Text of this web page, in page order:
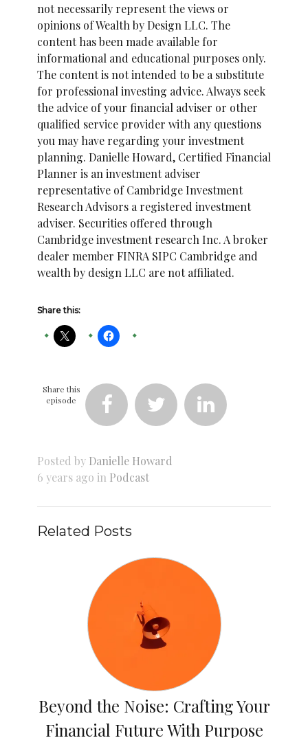
not necessarily represent the views or
opinions of Wealth by Design LLC. The
content has been made available for
informational and educational purposes only.
The content is not intended to be a substitute
for professional investing advice. Always seek
the advice of your financial adviser or other
qualified service provider with any questions
you may have regarding your investment
planning. Danielle Howard, Certified Financial
Planner is an investment adviser
representative of Cambridge Investment
Research Advisors a registered investment
adviser. Securities offered through
Cambridge investment research Inc. A broker
dealer member FINRA SIPC Cambridge and
wealth by design LLC are not affiliated.
Share this:
Share this
episode
  
Posted by Danielle Howard
6 years ago in Podcast
Related Posts
Beyond the Noise: Crafting Your
Financial Future With Purpose